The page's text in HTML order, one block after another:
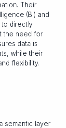
Their
(BI) and
to directly
the need for
data is
while their
flexibility.
semantic layer